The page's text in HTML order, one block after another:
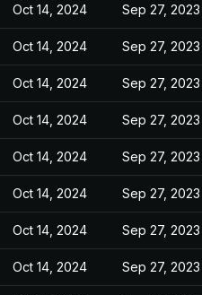
Oct 14, 2024 Sep 27, 2023
Oct 14, 2024 Sep 27, 2023
Oct 14, 2024 Sep 27, 2023
Oct 14, 2024 Sep 27, 2023
Oct 14, 2024 Sep 27, 2023
Oct 14, 2024 Sep 27, 2023
Oct 14, 2024 Sep 27, 2023
Oct 14, 2024 Sep 27, 2023